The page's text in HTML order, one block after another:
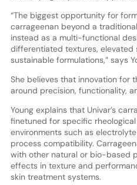
“The biggest opportunity for
carrageenan beyond a
instead as a multi-functional
differentiated textures, elevated
sustainable formulations,” says
She believes that innovation for
around precision, functionality,
Young explains that Univar’s
finetuned for specific
environments such as
process compatibility.
with other natural or bio-based
effects in texture and
skin treatment systems.